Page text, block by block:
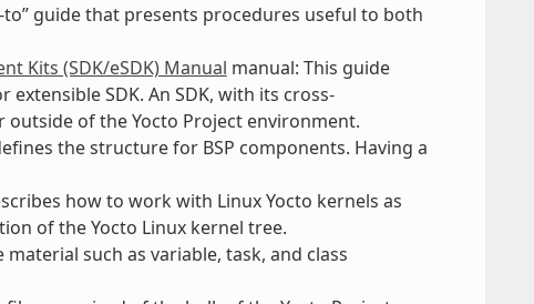
to” guide that presents procedures useful to both
Kits (SDK/eSDK) Manual manual: This guide
SDK. An SDK, with its cross-
of the Yocto Project environment.
the structure for BSP components. Having a
how to work with Linux Yocto kernels as
of the Yocto Linux kernel tree.
such as variable, task, and class